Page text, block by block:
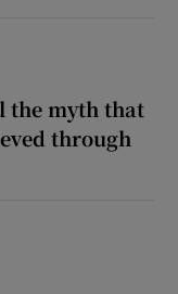
the myth that
through